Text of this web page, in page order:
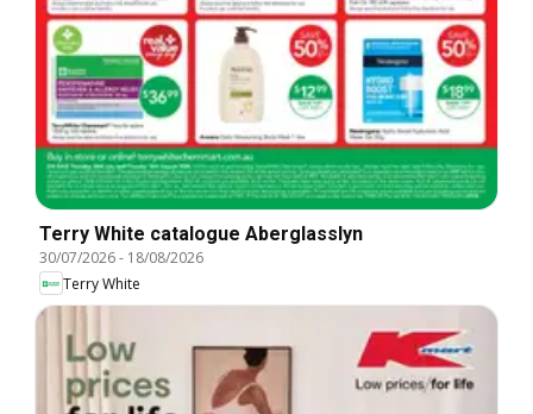
Terry White catalogue Aberglasslyn
30/07/2026- 18/08/2026
Terry White